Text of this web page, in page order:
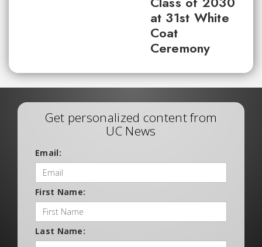
at 31st White
Coat
Ceremony
Get personalized content from
UC News
Email:
First Name:
Last Name: